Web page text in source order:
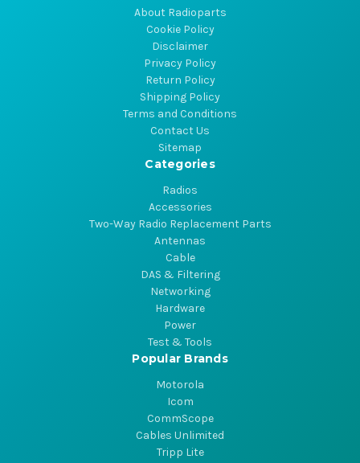
About Radioparts
Cookie Policy
Disclaimer
Privacy Policy
Return Policy
Shipping Policy
Terms and Conditions
Contact Us
Sitemap
Categories
Radios
Accessories
Two-Way Radio Replacement Parts
Antennas
Cable
DAS & Filtering
Networking
Hardware
Power
Test & Tools
Popular Brands
Motorola
Icom
CommScope
Cables Unlimited
Tripp Lite